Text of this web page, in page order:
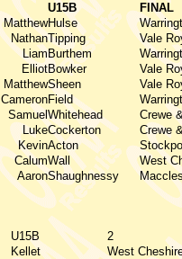
U15B FINAL
MatthewHulse
NathanTipping Vale
LiamBurthem
ElliotBowker Vale
MatthewSheen Vale
CameronField
SamuelWhitehead Crewe
LukeCockerton Crewe
KevinActon
CalumWall West
AaronShaughnessy
U15B 2
Kellet West